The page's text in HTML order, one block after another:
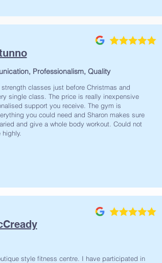
Write a revew
classes just before Christmas and
single class. The price is really inexpensive
support you receive. The gym is
you could need and Sharon makes sure
and give a whole body workout. Could not
Professionalism, Quality
style fitness centre. I have participated in